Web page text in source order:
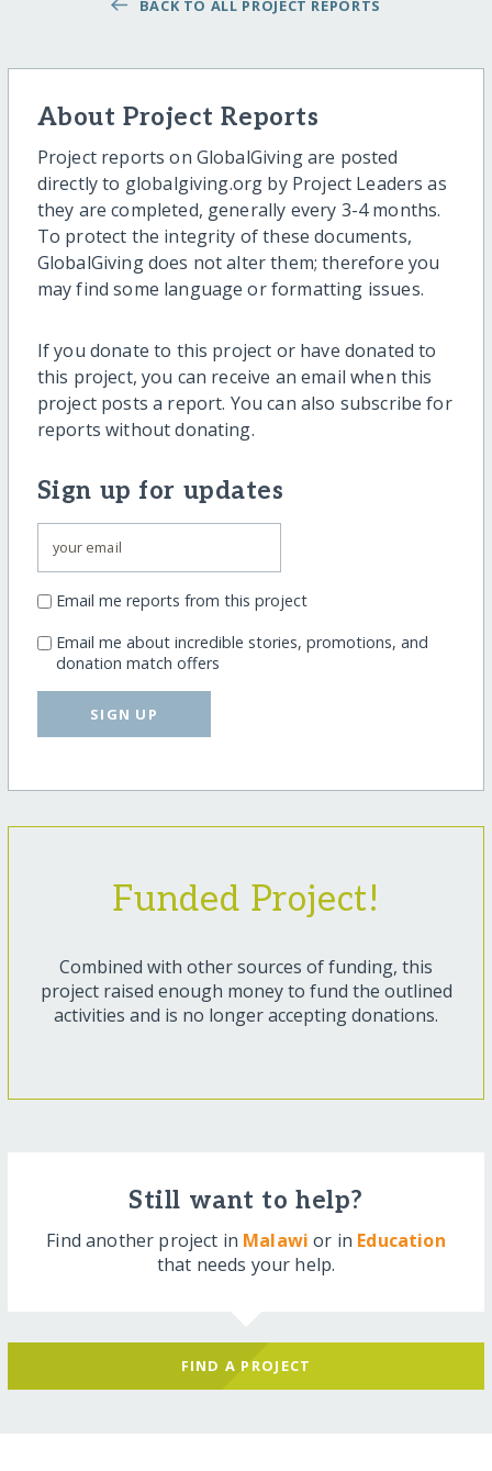
BACK TO ALL PROJECT REPORTS
About Project Reports
Project reports on GlobalGiving are posted
directly to globalgiving.org by Project Leaders as
they are completed, generally every 3-4 months.
To protect the integrity of these documents,
GlobalGiving does not alter them; therefore you
may find some language or formatting issues.
If you donate to this project or have donated to
this project, you can receive an email when this
project posts a report. You can also subscribe for
reports without donating.
Sign up for updates
Email me reports from this project
Email me about incredible stories, promotions, and
donation match offers
SIGN UP
Funded Project!
Combined with other sources of funding, this
project raised enough money to fund the outlined
activities and is no longer accepting donations.
Still want to help?
Find another project in Malawi or in Education
that needs your help.
FIND A PROJECT